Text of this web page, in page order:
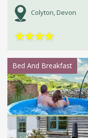
Colyton, Devon
★★★★
Bed And Breakfast